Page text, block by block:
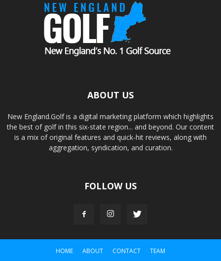
ABOUT US
New England.Golf is a digital marketing platform which highlights
the best of golf in this six-state region... and beyond. Our content
is a mix of original features and quick-hit reviews, along with
aggregation, syndication, and curation.
FOLLOW US
HOME ABOUT CONTACT TEAM